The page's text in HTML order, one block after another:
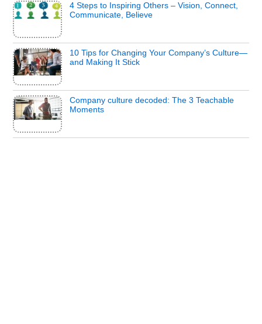
4 Steps to Inspiring Others – Vision, Connect,
Communicate, Believe
10 Tips for Changing Your Company’s Culture—
and Making It Stick
Company culture decoded: The 3 Teachable
Moments